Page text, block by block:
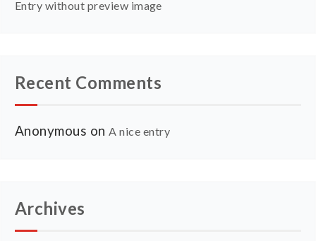
Entry without preview image
Recent Comments
Anonymous onA nice entry
Archives